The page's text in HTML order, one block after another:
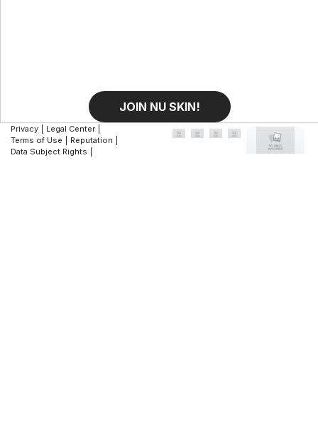
JOIN NU SKIN!
Privacy Legal Center
Terms of Use
Reputation
Data Subject Rights